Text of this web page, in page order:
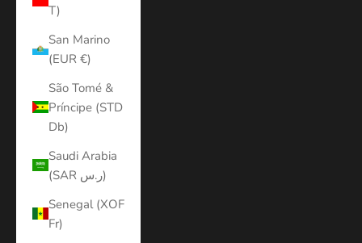
T)
San Marino
(EUR €)
São Tomé &
Príncipe (STD
Db)
Saudi Arabia
(SAR ر.س)
Senegal (XOF
Fr)